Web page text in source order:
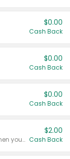
$0.00
Cash Back
$0.00
Cash Back
$0.00
Cash Back
Any variety. Earn $2.00 Cash Back when you spend $10 or more before tax and after discounts and coupons in one transaction.
$2.00
Cash Back